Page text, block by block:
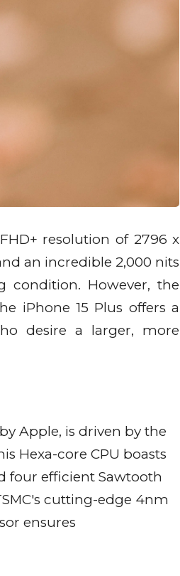
resolution of 2796 x
an incredible 2,000 nits
condition. However, the
iPhone 15 Plus offers a
desire a larger, more
Apple, is driven by the
Hexa-core CPU boasts
four efficient Sawtooth
cutting-edge 4nm
ensures